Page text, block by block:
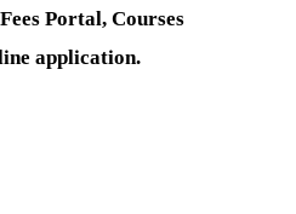
Portal, Courses
application.